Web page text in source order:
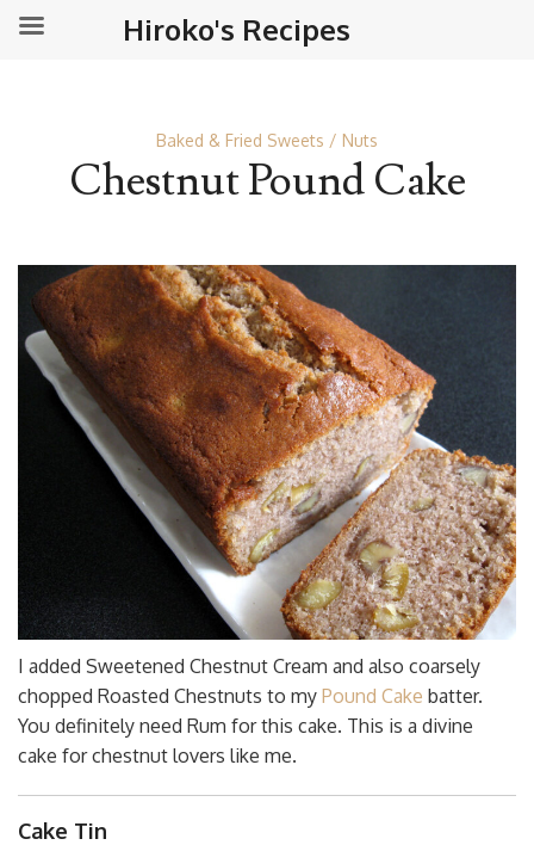
Baked & Fried Sweets Nuts
Chestnut Pound Cake
I added Sweetened Chestnut Cream and also coarsely
chopped Roasted Chestnuts to my Pound Cake batter.
You definitely need Rum for this cake. This is a divine
cake for chestnut lovers like me.
Cake Tin
Hiroko's Recipes